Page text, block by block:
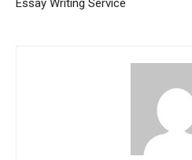
Essay Writing Service